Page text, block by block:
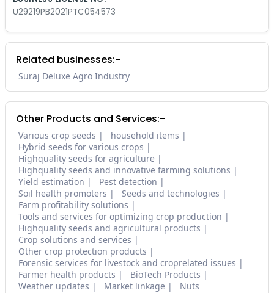
U29219PB2021PTC054573
Related businesses:-
Suraj Deluxe Agro Industry
Other Products and Services:-
Various crop seeds
household items
Hybrid seeds for various crops
Highquality seeds for agriculture
Highquality seeds and innovative farming solutions
Yield estimation
Pest detection
Soil health promoters
Seeds and technologies
Farm profitability solutions
Tools and services for optimizing crop production
Highquality seeds and agricultural products
Crop solutions and services
Other crop protection products
Forensic services for livestock and croprelated issues
Farmer health products
BioTech Products
Weather updates
Market linkage Nuts